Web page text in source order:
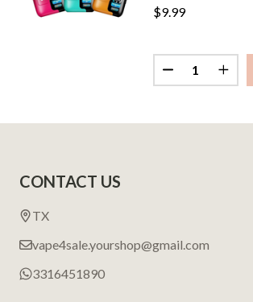
$9.99
Quantity:
DECREASE
Start
CONTACT US
TX
vape4sale.yourshop@gmail.com
3316451890